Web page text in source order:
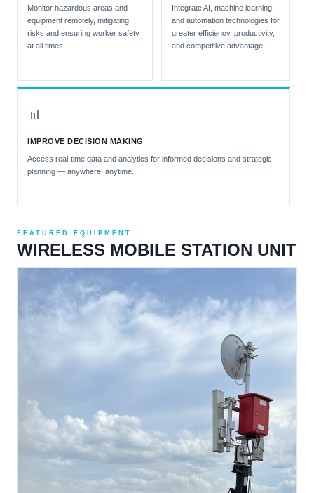
Monitor hazardous areas and
equipment remotely, mitigating
risks and ensuring worker safety
at all times.
Integrate AI, machine learning,
and automation technologies for
greater efficiency, productivity,
and competitive advantage.
📊
IMPROVE DECISION MAKING
Access real-time data and analytics for informed decisions and strategic
planning — anywhere, anytime.
FEATURED EQUIPMENT
WIRELESS MOBILE STATION UNIT